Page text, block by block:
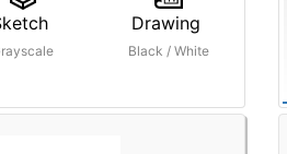
Drawing
Black / White